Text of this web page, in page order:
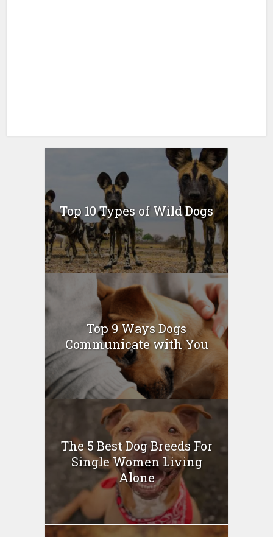
Top 10 Types of Wild Dogs
Top 9 Ways Dogs
Communicate with You
The 5 Best Dog Breeds For
Single Women Living
Alone